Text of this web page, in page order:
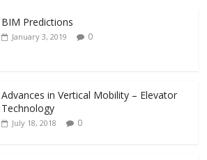
BIM Predictions
January 3, 2019 0
Advances in Vertical Mobility – Elevator
Technology
July 18, 2018 0